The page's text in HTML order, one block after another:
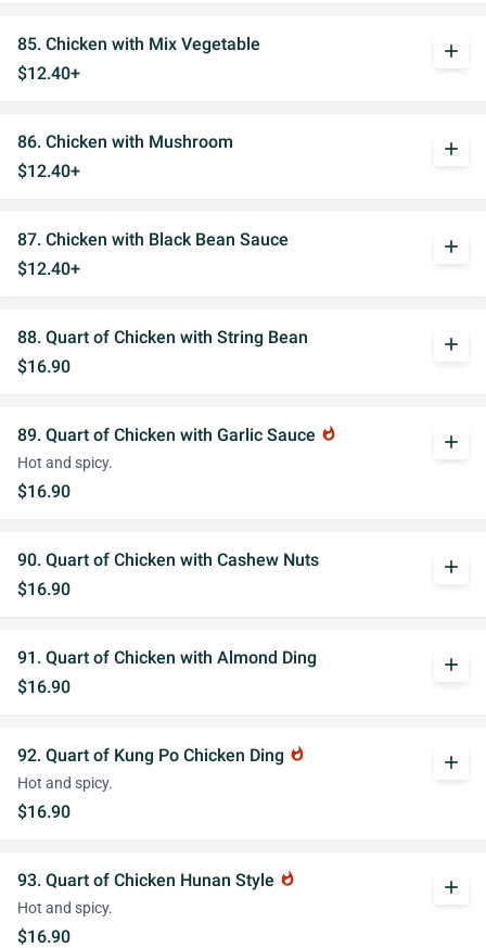
85. Chicken with Mix Vegetable
$12.40+
add
86. Chicken with Mushroom
$12.40+
add
87. Chicken with Black Bean Sauce
$12.40+
add
88. Quart of Chicken with String Bean
$16.90
add
89. Quart of Chicken with Garlic Sauce whatshot
Hot and spicy.
$16.90
add
90. Quart of Chicken with Cashew Nuts
$16.90
add
91. Quart of Chicken with Almond Ding
$16.90
add
92. Quart of Kung Po Chicken Ding whatshot
Hot and spicy.
$16.90
add
93. Quart of Chicken Hunan Style whatshot
Hot and spicy.
$16.90
add